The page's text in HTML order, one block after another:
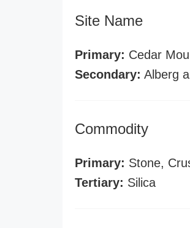
Site Name
Primary: Cedar
Secondary: Alberg
Commodity
Primary: Stone,
Tertiary: Silica